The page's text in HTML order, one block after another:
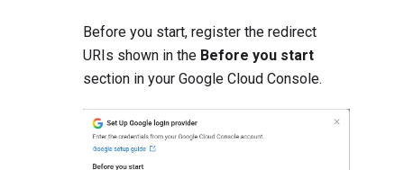
Before you start, register the redirect
URIs shown in the Before you start
section in your Google Cloud Console.